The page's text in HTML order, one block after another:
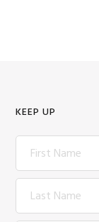
KEEP UP